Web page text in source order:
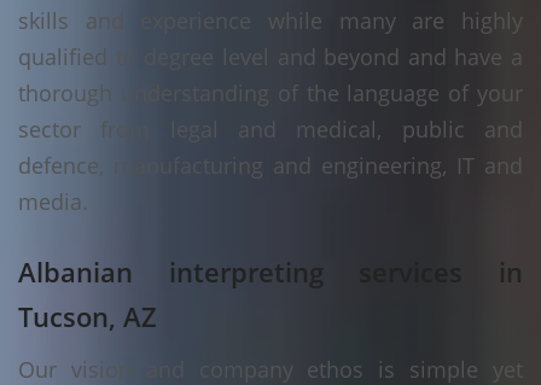
skills and experience while many are highly
qualified to degree level and beyond and have a
thorough understanding of the language of your
sector from legal and medical, public and
defence, manufacturing and engineering, IT and
media.
Albanian interpreting services in
Tucson, AZ
Our vision and company ethos is simple yet